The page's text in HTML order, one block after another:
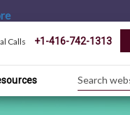
Calls +1-416-742-1313